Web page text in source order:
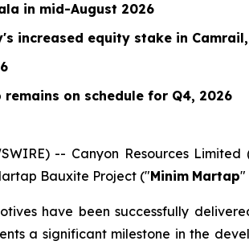
in mid-August 2026
increased equity stake in
on schedule for Q4, 2026
-- Canyon Resources Limited
Bauxite Project ("Minim Martap"
have been successfully
a significant milestone in the